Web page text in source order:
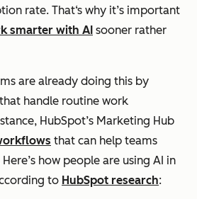
rate. That‘s why it’s important
smarter with AI sooner rather
are already doing this by
handle routine work
HubSpot’s Marketing Hub
that can help teams
how people are using AI in
to HubSpot research: